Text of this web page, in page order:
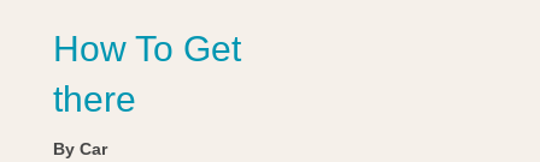
How To Get
there
By Car